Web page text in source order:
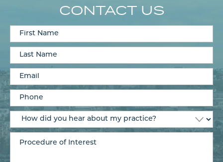
CONTACT US